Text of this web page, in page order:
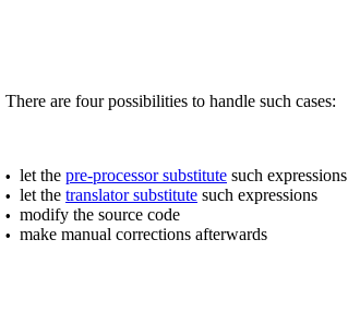
There are four possibilities to handle such cases:
• let the pre-processor substitute such expressions
• let the translator substitute such expressions
• modify the source code
• make manual corrections afterwards